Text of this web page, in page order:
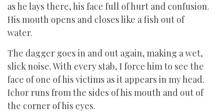
as he lays there, his face full of hurt and confusion.
His mouth opens and closes like a fish out of
water.
The dagger goes in and out again, making a wet,
slick noise. With every stab, I force him to see the
face of one of his victims as it appears in my head.
Ichor runs from the sides of his mouth and out of
the corner of his eyes.